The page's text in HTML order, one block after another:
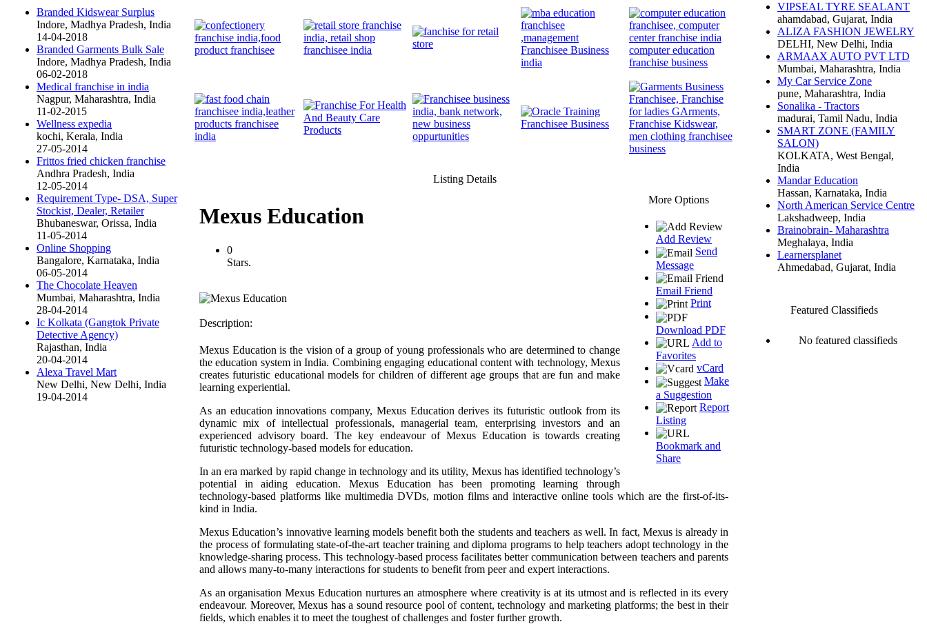
Branded Kidswear Surplus
Indore, Madhya Pradesh, India
14-04-2018
Branded Garments Bulk Sale
Indore, Madhya Pradesh, India
06-02-2018
Medical franchise in india
Nagpur, Maharashtra, India
11-02-2015
Wellness expedia
kochi, Kerala, India
27-05-2014
Frittos fried chicken franchise
Andhra Pradesh, India
12-05-2014
Requirement Type- DSA, Super
Stockist, Dealer, Retailer
Bhubaneswar, Orissa, India
11-05-2014
Online Shopping
Bangalore, Karnataka, India
06-05-2014
The Chocolate Heaven
Mumbai, Maharashtra, India
28-04-2014
Ic Kolkata (Gangtok Private
Detective Agency)
Rajasthan, India
20-04-2014
Alexa Travel Mart
New Delhi, New Delhi, India
19-04-2014
Listing Details
More Options
Add Review
Send
Message
Email Friend
Print
Download PDF
Add to
Favorites
vCard
Make
a Suggestion
Report
Listing
Bookmark and
Share
Mexus Education
0
Stars.
Description:
Mexus Education is the vision of a group of young professionals who are determined to change
the education system in India. Combining engaging educational content with technology, Mexus
creates futuristic educational models for children of different age groups that are fun and make
learning experiential.
As an education innovations company, Mexus Education derives its futuristic outlook from its
dynamic mix of intellectual professionals, managerial team, enterprising investors and an
experienced advisory board. The key endeavour of Mexus Education is towards creating
futuristic technology-based models for education.
In an era marked by rapid change in technology and its utility, Mexus has identified technology’s
potential in aiding education. Mexus Education has been promoting learning through
technology-based platforms like multimedia DVDs, motion films and interactive online tools which are the first-of-its-
kind in India.
Mexus Education’s innovative learning models benefit both the students and teachers as well. In fact, Mexus is already in
the process of formulating state-of-the-art teacher training and diploma programs to help teachers adopt technology in the
knowledge-sharing process. This technology-based process facilitates better communication between teachers and parents
and allows many-to-many interactions for students to benefit from peer and expert interactions.
As an organisation Mexus Education nurtures an atmosphere where creativity is at its utmost and is reflected in its every
endeavour. Moreover, Mexus has a sound resource pool of content, technology and marketing platforms; the best in their
fields, which enables it to meet the toughest of challenges and foster further growth.
VIPSEAL TYRE SEALANT
ahamdabad, Gujarat, India
ALIZA FASHION JEWELRY
DELHI, New Delhi, India
ARMAAX AUTO PVT LTD
Mumbai, Maharashtra, India
My Car Service Zone
pune, Maharashtra, India
Sonalika - Tractors
madurai, Tamil Nadu, India
SMART ZONE (FAMILY
SALON)
KOLKATA, West Bengal,
India
Mandar Education
Hassan, Karnataka, India
North American Service Centre
Lakshadweep, India
Brainobrain- Maharashtra
Meghalaya, India
Learnersplanet
Ahmedabad, Gujarat, India
Featured Classifieds
No featured classifieds